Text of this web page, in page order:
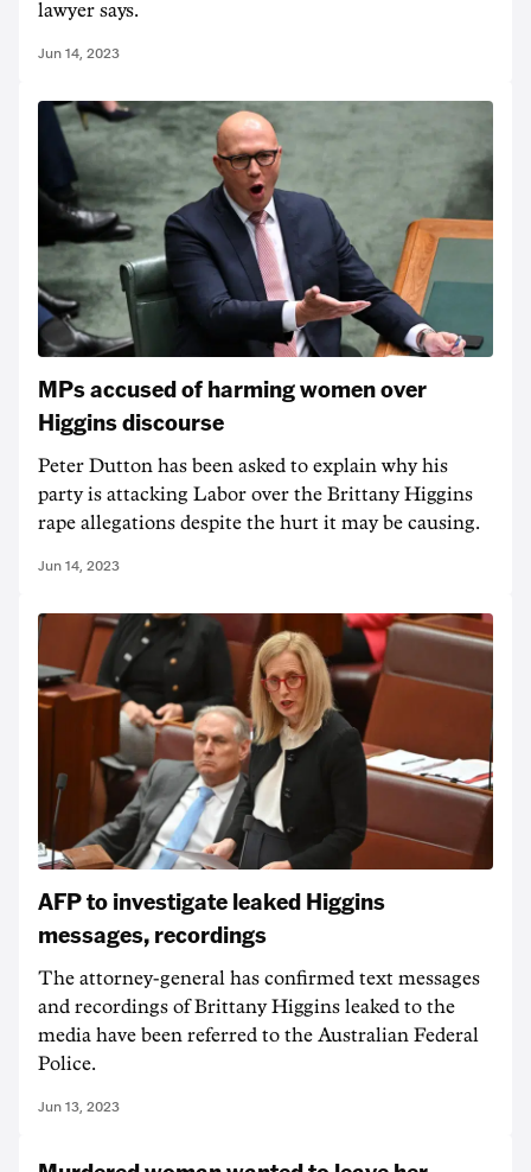
lawyer says.
Jun 14, 2023
MPs accused of harming women over
Higgins discourse
Peter Dutton has been asked to explain why his
party is attacking Labor over the Brittany Higgins
rape allegations despite the hurt it may be causing.
Jun 14, 2023
AFP to investigate leaked Higgins
messages, recordings
The attorney-general has confirmed text messages
and recordings of Brittany Higgins leaked to the
media have been referred to the Australian Federal
Police.
Jun 13, 2023